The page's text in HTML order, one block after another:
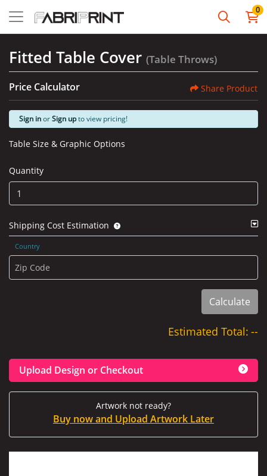
0
Fitted Table Cover (Table Throws)
Price Calculator Share Product
Sign inorSign upto view pricing!
Table Size & Graphic Options
Quantity
Shipping Cost Estimation
Country
Zip Code
Calculate
Estimated Total: --
Upload Design or Checkout
Artwork not ready?
Buy now and Upload Artwork Later